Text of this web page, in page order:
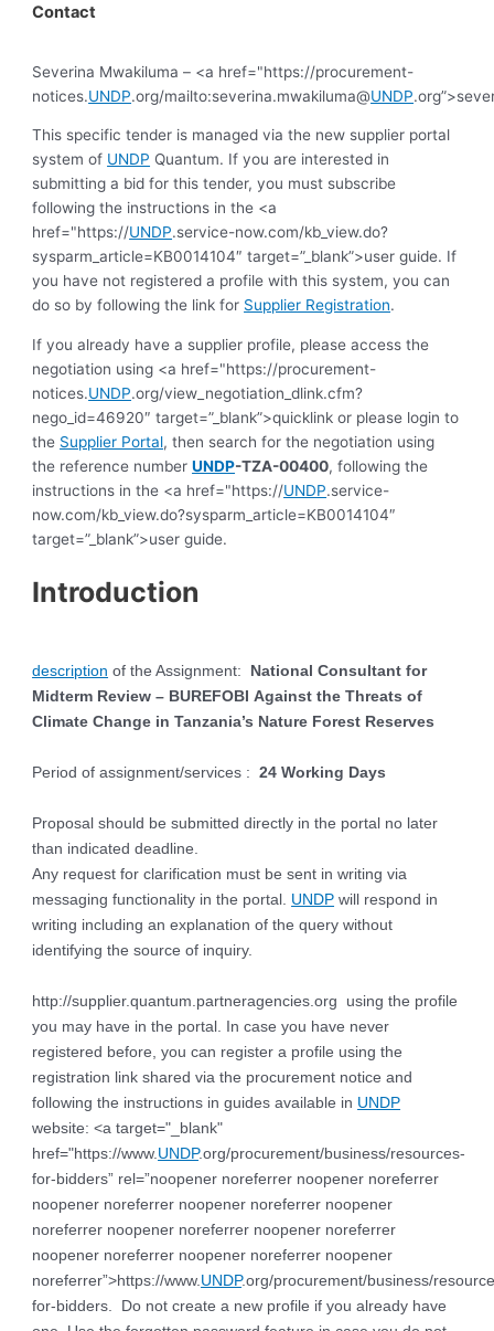
Contact
Severina Mwakiluma – <a href="https://procurement-
notices.UNDP.org/mailto:severina.mwakiluma@UNDP
This specific tender is managed via the new supplier portal
system of UNDP Quantum. If you are interested in
submitting a bid for this tender, you must subscribe
following the instructions in the <a
href="https://UNDP.service-now.com/kb_view.do?
sysparm_article=KB0014104″ target=”_blank”>user guide. If
you have not registered a profile with this system, you can
do so by following the link for Supplier Registration.
If you already have a supplier profile, please access the
negotiation using <a href="https://procurement-
notices.UNDP.org/view_negotiation_dlink.cfm?
nego_id=46920″ target=”_blank”>quicklink or please login to
the Supplier Portal, then search for the negotiation using
the reference numberUNDP-TZA-00400, following the
instructions in the <a href="https://UNDP.service-
now.com/kb_view.do?sysparm_article=KB0014104″
target=”_blank”>user guide.
Introduction
description of the Assignment: National Consultant for
Midterm Review – BUREFOBIAgainst the Threats of
Climate Change in Tanzania’s Nature Forest Reserves
Period of assignment/services :24 Working Days
Proposal should be submitted directly in the portal no later
than indicated deadline.
Any request for clarification must be sent in writing via
messaging functionality in the portal. UNDP will respond in
writing including an explanation of the query without
identifying the source of inquiry.
http://supplier.quantum.partneragencies.org using the profile
you may have in the portal. In case you have never
registered before, you can register a profile using the
registration link shared via the procurement notice and
following the instructions in guides available in UNDP
website: <a target="_blank"
href="https://www. UNDP.org/procurement/business/resources-
for-bidders” rel=”noopener noreferrer noopener noreferrer
noopener noreferrer noopener noreferrer noopener
noreferrer noopener noreferrer noopener noreferrer
noopener noreferrer noopener noreferrer noopener
noreferrer”>https://www. UNDP.org/procurement/business/
for-bidders. Do not create a new profile if you already have